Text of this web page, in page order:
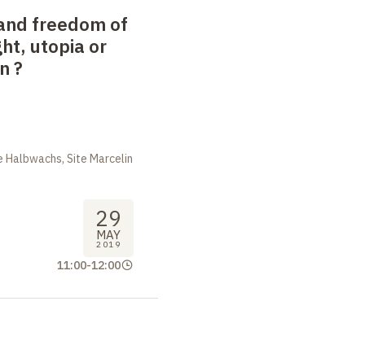
freedom of
utopia or
?
Site Marcelin
29
MAY
2019
11:00-12:00